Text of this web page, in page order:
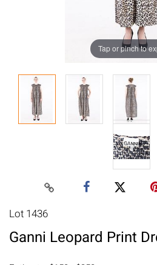
Tap or pinch to
Lot 1436
Ganni Leopard Print